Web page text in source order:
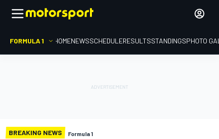
FORMULA 1 HOMENEWSSCHEDULERESULTSSTANDINGSPHOTO
BREAKING NEWS Formula 1